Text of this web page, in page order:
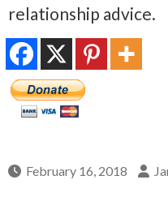
relationship advice.
February 16, 2018